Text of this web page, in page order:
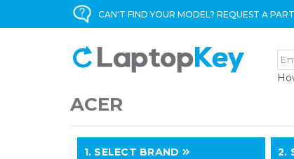
CAN'T FIND YOUR MODEL? REQUEST A
ACER
1. SELECT BRAND 2.